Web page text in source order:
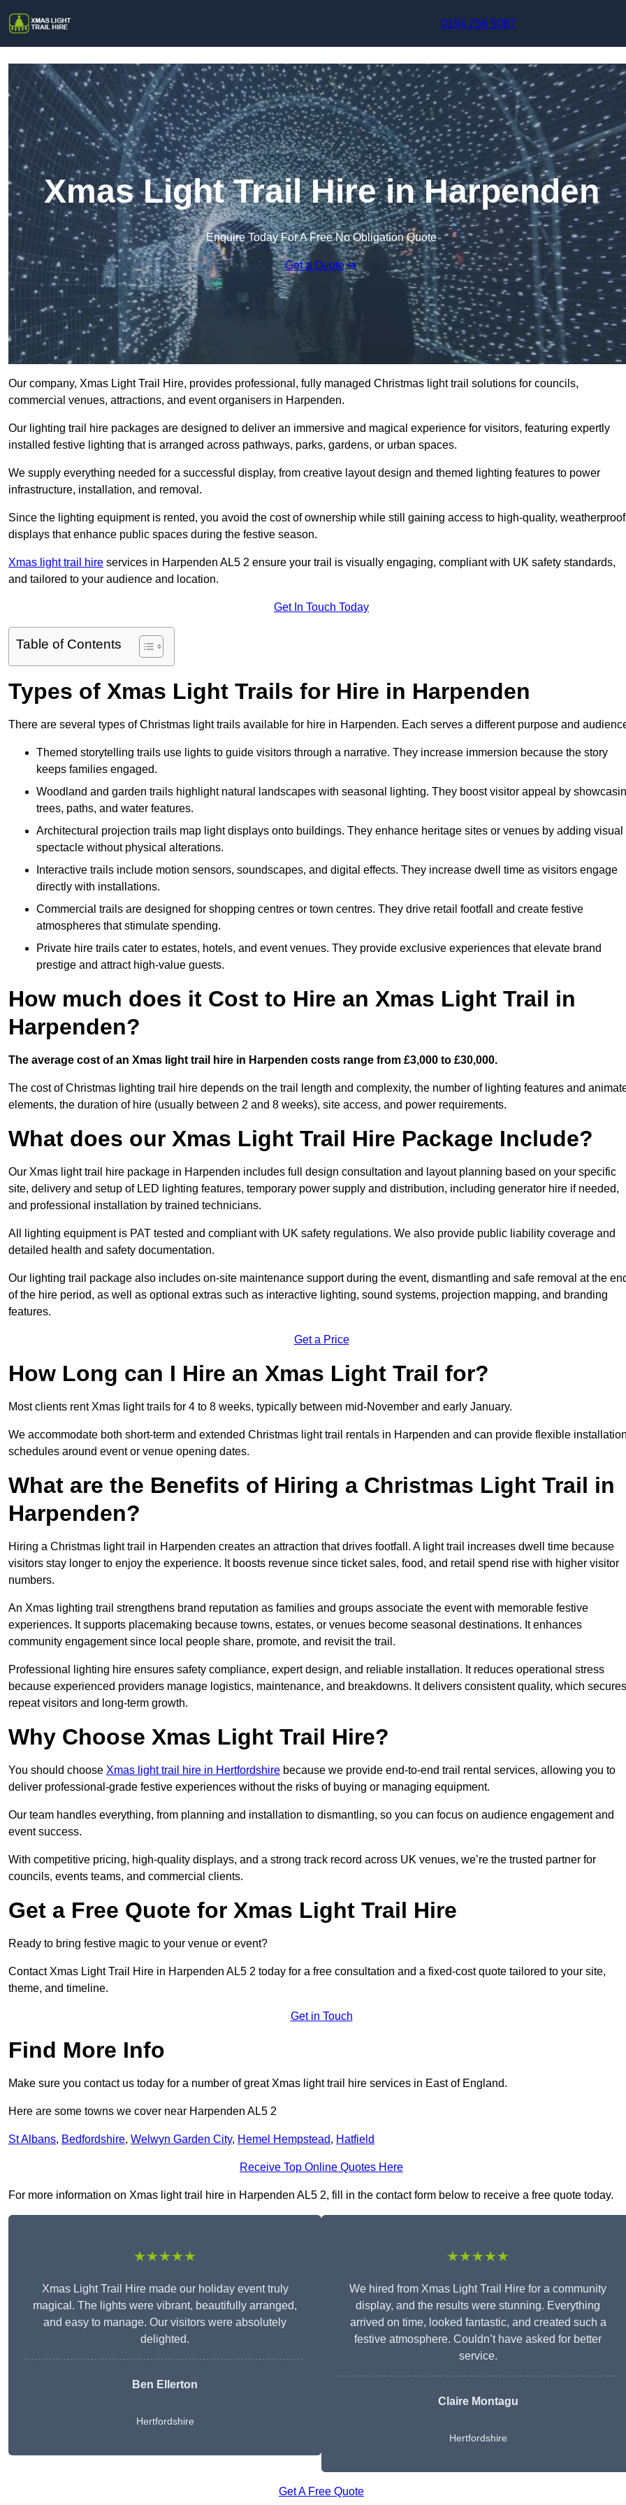
0194 256 5087
Xmas Light Trail Hire in Harpenden
Enquire Today For A Free No Obligation Quote
Get a Quote
Our company, Xmas Light Trail Hire, provides professional, fully managed Christmas light trail solutions for councils,
commercial venues, attractions, and event organisers in Harpenden.
Our lighting trail hire packages are designed to deliver an immersive and magical experience for visitors, featuring expertly
installed festive lighting that is arranged across pathways, parks, gardens, or urban spaces.
We supply everything needed for a successful display, from creative layout design and themed lighting features to power
infrastructure, installation, and removal.
Since the lighting equipment is rented, you avoid the cost of ownership while still gaining access to high-quality, weatherproof
displays that enhance public spaces during the festive season.
Xmas light trail hire services in Harpenden AL5 2 ensure your trail is visually engaging, compliant with UK safety standards,
and tailored to your audience and location.
Get In Touch Today
Table of Contents
Types of Xmas Light Trails for Hire in Harpenden
There are several types of Christmas light trails available for hire in Harpenden. Each serves a different purpose and
Themed storytelling trails use lights to guide visitors through a narrative. They increase immersion because the story
keeps families engaged.
Woodland and garden trails highlight natural landscapes with seasonal lighting. They boost visitor appeal by
trees, paths, and water features.
Architectural projection trails map light displays onto buildings. They enhance heritage sites or venues by adding visual
spectacle without physical alterations.
Interactive trails include motion sensors, soundscapes, and digital effects. They increase dwell time as visitors engage
directly with installations.
Commercial trails are designed for shopping centres or town centres. They drive retail footfall and create festive
atmospheres that stimulate spending.
Private hire trails cater to estates, hotels, and event venues. They provide exclusive experiences that elevate brand
prestige and attract high-value guests.
How much does it Cost to Hire an Xmas Light Trail in
Harpenden?
The average cost of an Xmas light trail hire in Harpenden costs range from £3,000 to £30,000.
The cost of Christmas lighting trail hire depends on the trail length and complexity, the number of lighting features and
elements, the duration of hire (usually between 2 and 8 weeks), site access, and power requirements.
What does our Xmas Light Trail Hire Package Include?
Our Xmas light trail hire package in Harpenden includes full design consultation and layout planning based on your specific
site, delivery and setup of LED lighting features, temporary power supply and distribution, including generator hire if needed,
and professional installation by trained technicians.
All lighting equipment is PAT tested and compliant with UK safety regulations. We also provide public liability coverage and
detailed health and safety documentation.
Our lighting trail package also includes on-site maintenance support during the event, dismantling and safe removal at the
of the hire period, as well as optional extras such as interactive lighting, sound systems, projection mapping, and branding
features.
Get a Price
How Long can I Hire an Xmas Light Trail for?
Most clients rent Xmas light trails for 4 to 8 weeks, typically between mid-November and early January.
We accommodate both short-term and extended Christmas light trail rentals in Harpenden and can provide flexible
schedules around event or venue opening dates.
What are the Benefits of Hiring a Christmas Light Trail in
Harpenden?
Hiring a Christmas light trail in Harpenden creates an attraction that drives footfall. A light trail increases dwell time because
visitors stay longer to enjoy the experience. It boosts revenue since ticket sales, food, and retail spend rise with higher visitor
numbers.
An Xmas lighting trail strengthens brand reputation as families and groups associate the event with memorable festive
experiences. It supports placemaking because towns, estates, or venues become seasonal destinations. It enhances
community engagement since local people share, promote, and revisit the trail.
Professional lighting hire ensures safety compliance, expert design, and reliable installation. It reduces operational stress
because experienced providers manage logistics, maintenance, and breakdowns. It delivers consistent quality, which secures
repeat visitors and long-term growth.
Why Choose Xmas Light Trail Hire?
You should choose Xmas light trail hire in Hertfordshire because we provide end-to-end trail rental services, allowing you to
deliver professional-grade festive experiences without the risks of buying or managing equipment.
Our team handles everything, from planning and installation to dismantling, so you can focus on audience engagement and
event success.
With competitive pricing, high-quality displays, and a strong track record across UK venues, we’re the trusted partner for
councils, events teams, and commercial clients.
Get a Free Quote for Xmas Light Trail Hire
Ready to bring festive magic to your venue or event?
Contact Xmas Light Trail Hire in Harpenden AL5 2 today for a free consultation and a fixed-cost quote tailored to your site,
theme, and timeline.
Get in Touch
Find More Info
Make sure you contact us today for a number of great Xmas light trail hire services in East of England.
Here are some towns we cover near Harpenden AL5 2
St Albans, Bedfordshire, Welwyn Garden City, Hemel Hempstead, Hatfield
Receive Top Online Quotes Here
For more information on Xmas light trail hire in Harpenden AL5 2, fill in the contact form below to receive a free quote today.
★★★★★
Xmas Light Trail Hire made our holiday event truly
magical. The lights were vibrant, beautifully arranged,
and easy to manage. Our visitors were absolutely
delighted.
Ben Ellerton
Hertfordshire
★★★★★
We hired from Xmas Light Trail Hire for a community
display, and the results were stunning. Everything
arrived on time, looked fantastic, and created such a
festive atmosphere. Couldn’t have asked for better
service.
Claire Montagu
Hertfordshire
Get A Free Quote